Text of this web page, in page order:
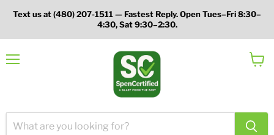
Text us at (480) 207-1511 — Fastest Reply. Open Tues–Fri 8:30–
4:30, Sat 9:30–2:30.